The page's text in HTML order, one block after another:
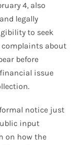
4, also
legally
to seek
complaints about
before
issue
notice just
input
on how the